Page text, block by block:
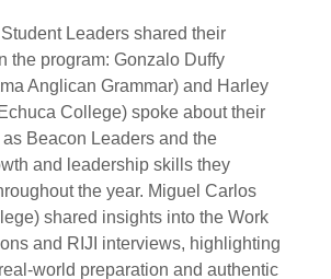
Leaders shared their
the program: Gonzalo Duffy
Anglican Grammar) and Harley
College) spoke about their
Beacon Leaders and the
and leadership skills they
the year. Miguel Carlos
shared insights into the Work
and RIJI interviews, highlighting
world preparation and authentic